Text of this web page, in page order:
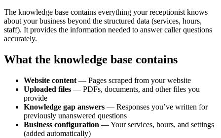
The knowledge base contains everything your receptionist knows
about your business beyond the structured data (services, hours,
staff). It provides the information needed to answer caller questions
accurately.
What the knowledge base contains
Website content — Pages scraped from your website
Uploaded files — PDFs, documents, and other files you
provide
Knowledge gap answers — Responses you’ve written for
previously unanswered questions
Business configuration — Your services, hours, and settings
(added automatically)